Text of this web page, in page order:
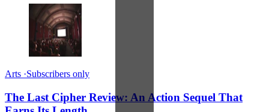
Arts ·Subscribers only
The Last Cipher Review: An Action Sequel That